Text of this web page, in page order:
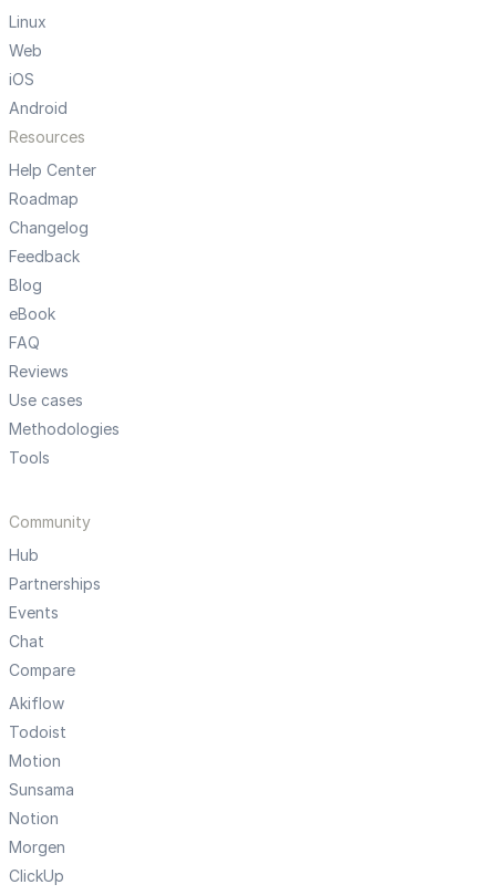
Linux
Web
iOS
Android
Resources
Help Center
Roadmap
Changelog
Feedback
Blog
eBook
FAQ
Reviews
Use cases
Methodologies
Tools
Community
Hub
Partnerships
Events
Chat
Compare
Akiflow
Todoist
Motion
Sunsama
Notion
Morgen
ClickUp